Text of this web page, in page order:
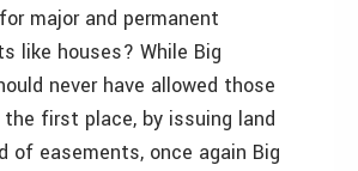
major and permanent
like houses? While Big
never have allowed those
first place, by issuing land
of easements, once again Big